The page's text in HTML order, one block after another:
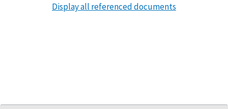
Display all referenced documents